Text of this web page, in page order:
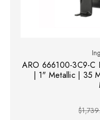
ARO 666100-3C9-C
| 1" Metallic | 35